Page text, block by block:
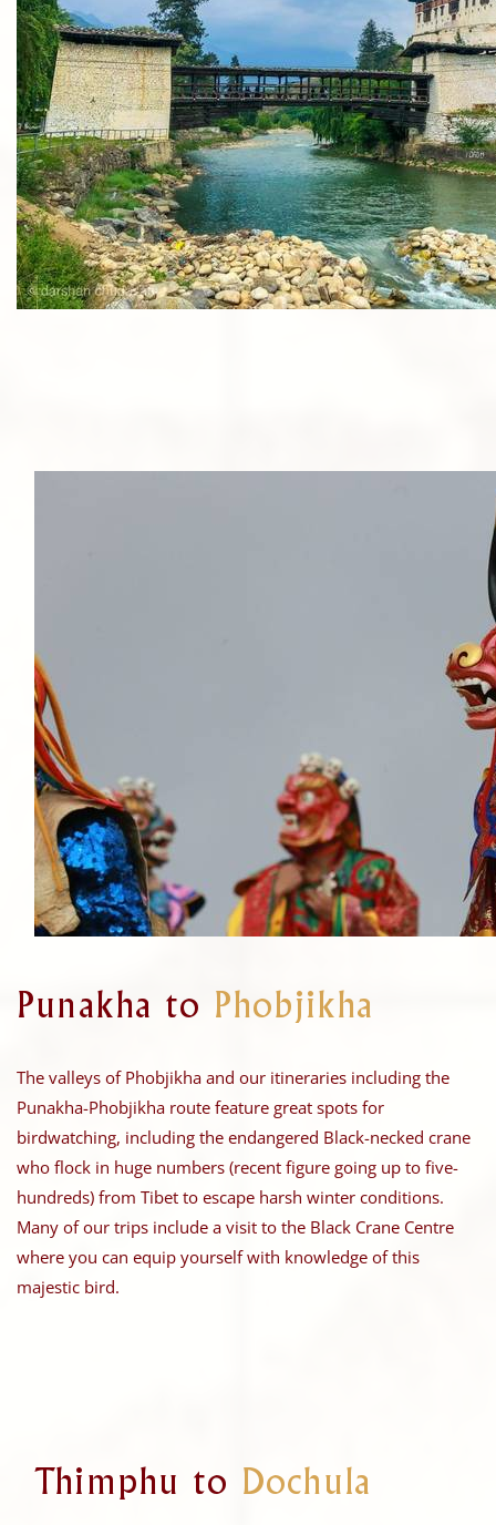
Punakha to Phobjikha
The valleys of Phobjikha and our itineraries including the
Punakha-Phobjikha route feature great spots for
birdwatching, including the endangered Black-necked crane
who flock in huge numbers (recent figure going up to five-
hundreds) from Tibet to escape harsh winter conditions.
Many of our trips include a visit to the Black Crane Centre
where you can equip yourself with knowledge of this
majestic bird.
Thimphu to Dochula